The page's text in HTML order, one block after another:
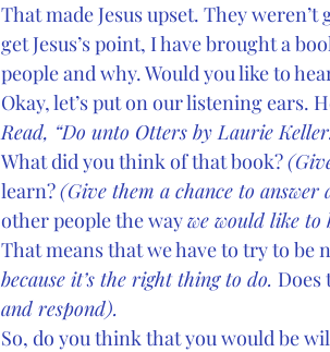
That made Jesus upset. They
get Jesus’s point, I have brought a
people and why. Would you like to
Okay, let’s put on our listening ears.
Read, “Do unto Otters by Laurie Keller.
What did you think of that book?
learn? (Give them a chance to answer
other people the way we would like to
That means that we have to try to be
because it’s the right thing to do. Does
and respond).
So, do you think that you would be